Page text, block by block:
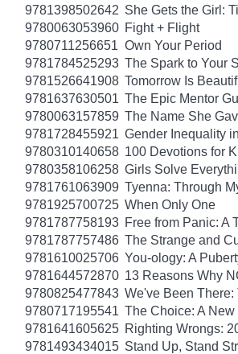
9781398502642 She Gets the Girl:
9780063053960 Fight + Flight
9780711256651 Own Your Period
9781784525293 The Spark to Your
9781526641908 Tomorrow Is
9781637630501 The Epic Mentor
9780063157859 The Name She
9781728455921 Gender Inequality
9780310140658 100 Devotions for
9780358106258 Girls Solve
9781761063909 Tyenna: Through
9781925700725 When Only One
9781787758193 Free from Panic: A
9781787757486 The Strange and
9781610025706 You-ology: A
9781644572870 13 Reasons Why
9780825477843 We've Been There:
9780717195541 The Choice: A
9781641605625 Righting Wrongs:
9781493434015 Stand Up, Stand